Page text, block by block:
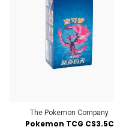
The Pokemon Company
Pokemon TCG CS3.5C